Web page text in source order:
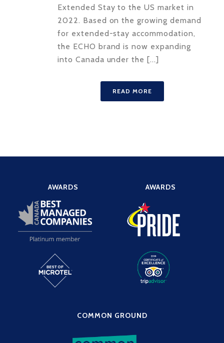
Extended Stay to the US market in
2022. Based on the growing demand
for extended-stay accommodation,
the ECHO brand is now expanding
into Canada under the [...]
READ MORE
AWARDS AWARDS
COMMON GROUND